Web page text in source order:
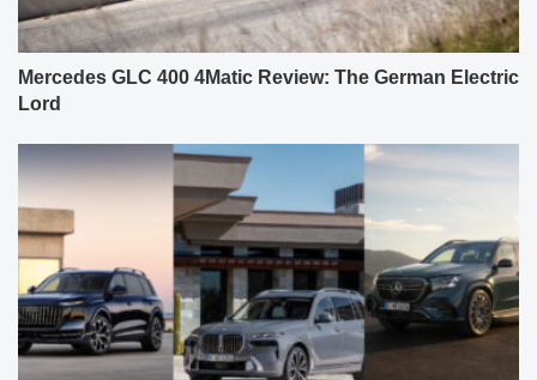
Mercedes GLC 400 4Matic Review: The German Electric
Lord